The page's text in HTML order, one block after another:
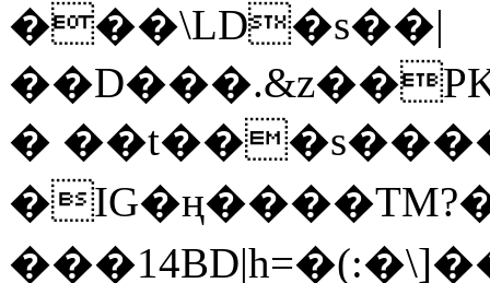
���\LD�s��|
�